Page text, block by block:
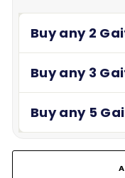
Buy any 2
Buy any 3
Buy any 5